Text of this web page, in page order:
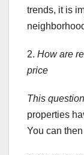
trends, it is
2. How are
price
This
properties
You can